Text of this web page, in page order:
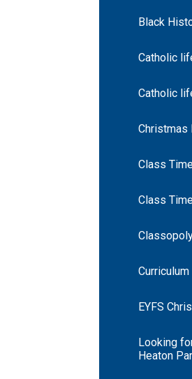
Black
Catholic
Catholic
Christmas
Class
Class
Curriculum
EYFS
Looking
Heaton